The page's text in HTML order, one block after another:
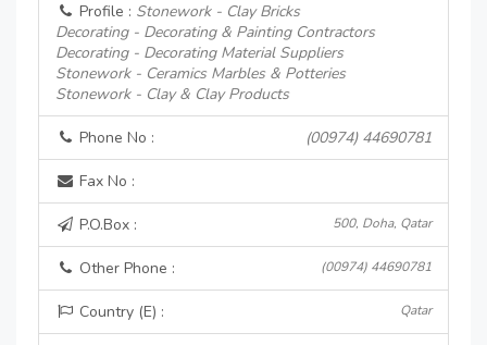
Profile : Stonework - Clay Bricks
Decorating - Decorating & Painting Contractors
Decorating - Decorating Material Suppliers
Stonework - Ceramics Marbles & Potteries
Stonework - Clay & Clay Products
Phone No : (00974) 44690781
Fax No :
P.O.Box : 500, Doha, Qatar
Other Phone : (00974) 44690781
Country (E) : Qatar